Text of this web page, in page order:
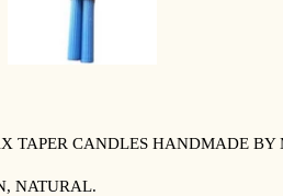
TAPER CANDLES HANDMADE
NATURAL.